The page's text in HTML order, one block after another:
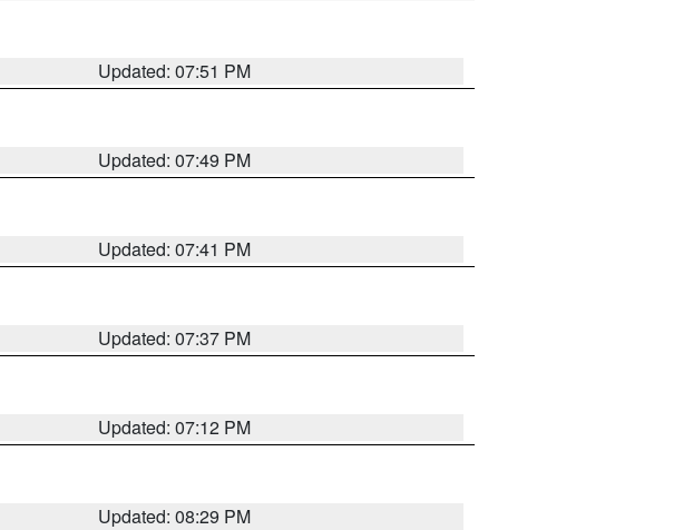
Updated: 07:51 PM
Updated: 07:49 PM
Updated: 07:41 PM
Updated: 07:37 PM
Updated: 07:12 PM
Updated: 08:29 PM